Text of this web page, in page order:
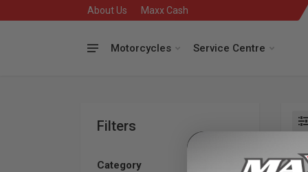
About Us Maxx Cash
Motorcycles Service Centre
Filters
Category